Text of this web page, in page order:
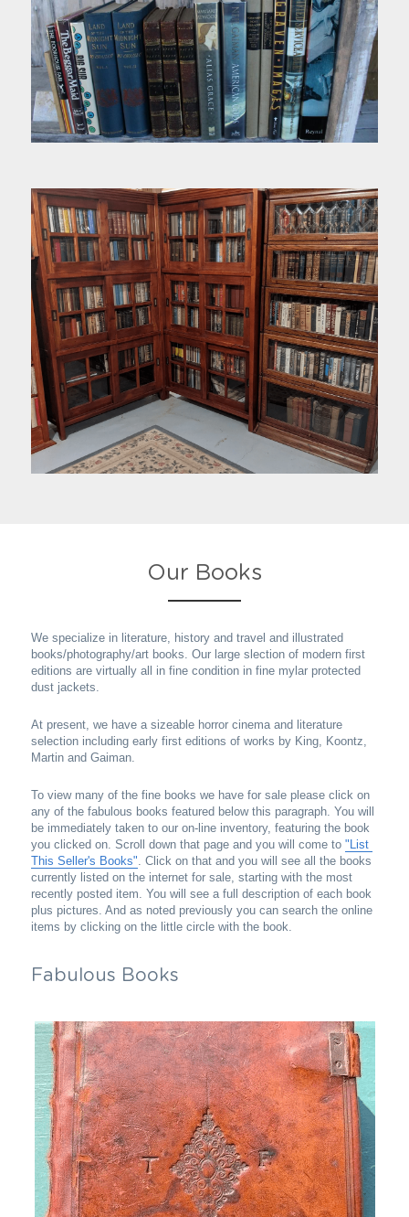
Our Books
We specialize in literature, history and travel and illustrated
books/photography/art books. Our large slection of modern first
editions are virtually all in fine condition in fine mylar protected
dust jackets.
At present, we have a sizeable horror cinema and literature
selection including early first editions of works by King, Koontz,
Martin and Gaiman.
To view many of the fine books we have for sale please click on
any of the fabulous books featured below this paragraph. You will
be immediately taken to our on-line inventory, featuring the book
you clicked on. Scroll down that page and you will come to "List
This Seller's Books". Click on that and you will see all the books
currently listed on the internet for sale, starting with the most
recently posted item. You will see a full description of each book
plus pictures. And as noted previously you can search the online
items by clicking on the little circle with the book.
Fabulous Books